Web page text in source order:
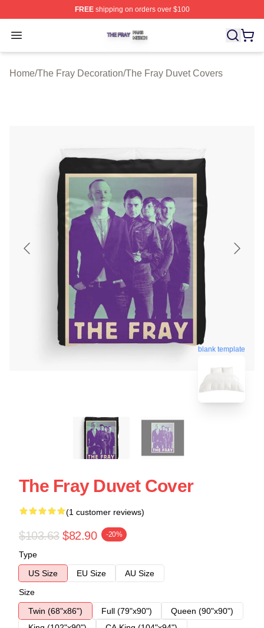
FREEshipping on orders over $100
Open menu
The Fray Shop ⚡️ Officially Licensed The Fray Merch
Home/The Fray Decoration/The Fray Duvet Covers
blank template
The Fray Duvet Cover
(1 customer reviews)
$103.63 $82.90 -20%
Type
US Size
EU Size
AU Size
Size
Twin (68"x86")
Full (79"x90")
Queen (90"x90")